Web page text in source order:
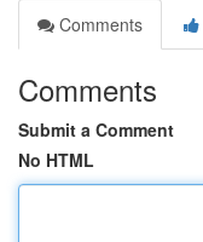
Comments
Comments
Submit a Comment
No HTML